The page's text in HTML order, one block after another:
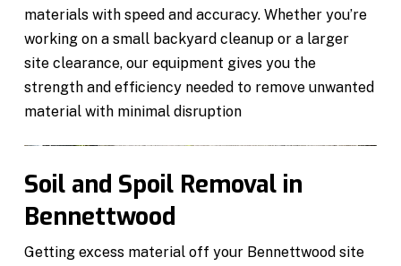
materials with speed and accuracy. Whether you’re
working on a small backyard cleanup or a larger
site clearance, our equipment gives you the
strength and efficiency needed to remove unwanted
material with minimal disruption
Soil and Spoil Removal in
Bennettwood
Getting excess material off your Bennettwood site